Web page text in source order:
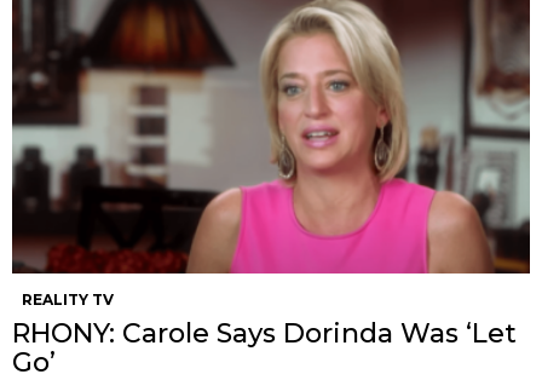
REALITY TV
RHONY: Carole Says Dorinda Was ‘Let
Go’